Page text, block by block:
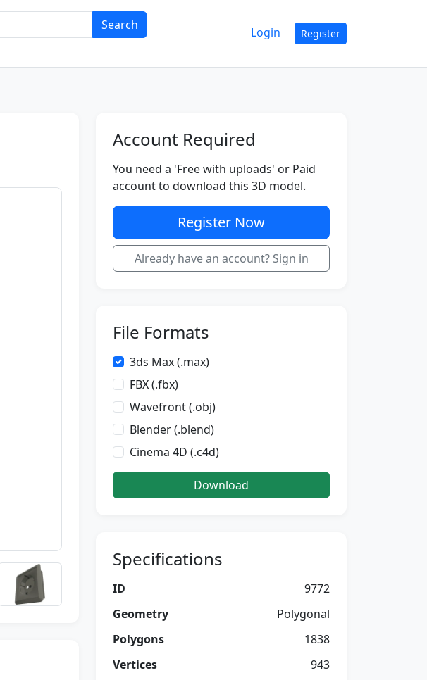
Search Login Register
Account Required
You need a 'Free with uploads' or Paid
account to download this 3D model.
Register Now
Already have an account? Sign in
File Formats
3ds Max (.max)
FBX (.fbx)
Wavefront (.obj)
Blender (.blend)
Cinema 4D (.c4d)
Download
Specifications
ID
9772
Geometry
Polygonal
Polygons
1838
Vertices
943